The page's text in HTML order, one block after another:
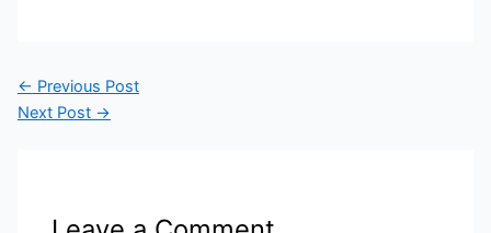
← Previous Post
Next Post →